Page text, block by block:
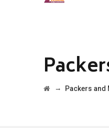
→ Packers and